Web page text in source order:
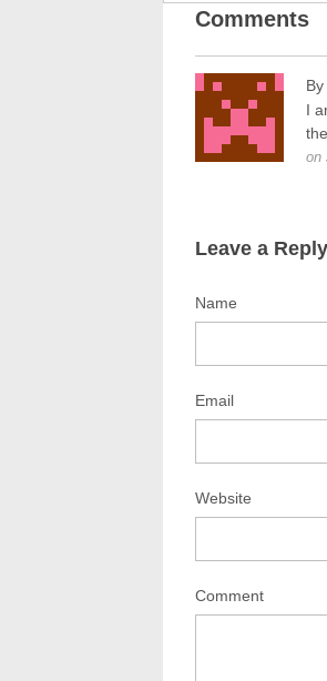
Comments
I
on
Leave a Reply
Name
Email
Website
Comment